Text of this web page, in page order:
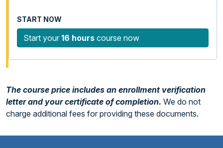
Start your 16 hours course now
The course price includes an enrollment verification
letter and your certificate of completion. We do not
charge additional fees for providing these documents.